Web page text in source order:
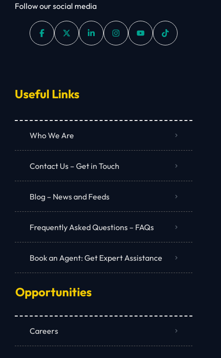
Follow our social media
Useful Links
Who We Are
Contact Us – Get in Touch
Blog – News and Feeds
Frequently Asked Questions – FAQs
Book an Agent: Get Expert Assistance
Opportunities
Careers